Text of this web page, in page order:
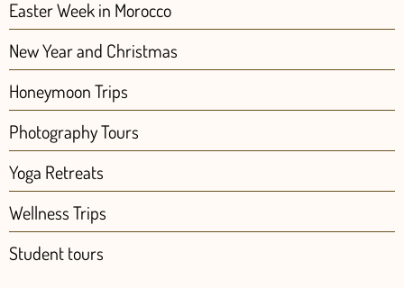
Easter Week in Morocco
New Year and Christmas
Honeymoon Trips
Photography Tours
Yoga Retreats
Wellness Trips
Student tours